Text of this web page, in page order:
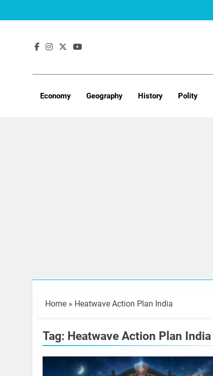
Economy Geography History Polity
Home » Heatwave Action Plan India
Tag: Heatwave Action Plan India